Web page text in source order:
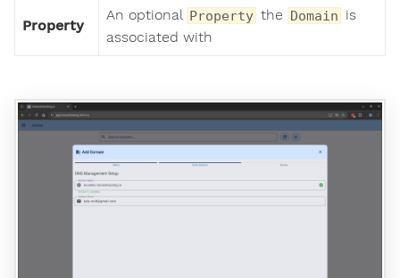
Property
An optional Property the Domain is
associated with